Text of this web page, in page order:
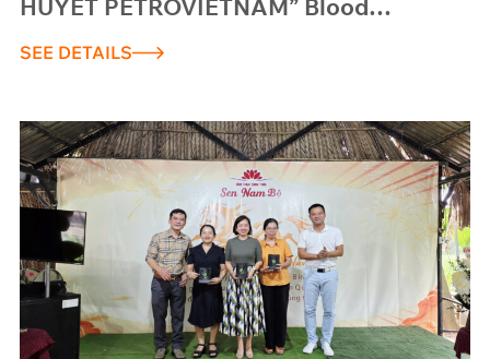
HUYET PETROVIETNAM” Blood
SEE DETAILS